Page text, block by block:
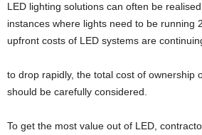
LED lighting solutions can often be
instances where lights need to be running
upfront costs of LED systems are
to drop rapidly, the total cost of ownership
should be carefully considered.
To get the most value out of LED,